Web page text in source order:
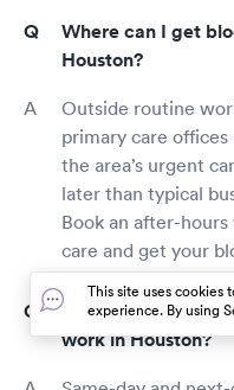
Where can I get
Houston?
Outside routine
primary care
the area’s urgent
later than typical
Book an after-
care and get your
Can I make a
work in Houston?
This site uses cookies
experience. By using